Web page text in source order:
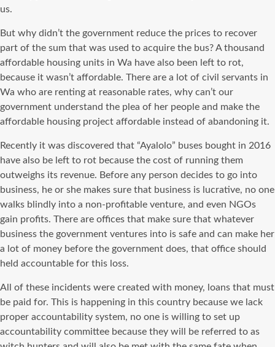
us.
But why didn’t the government reduce the prices to recover
part of the sum that was used to acquire the bus? A thousand
affordable housing units in Wa have also been left to rot,
because it wasn’t affordable. There are a lot of civil servants in
Wa who are renting at reasonable rates, why can’t our
government understand the plea of her people and make the
affordable housing project affordable instead of abandoning it.
Recently it was discovered that “Ayalolo” buses bought in 2016
have also be left to rot because the cost of running them
outweighs its revenue. Before any person decides to go into
business, he or she makes sure that business is lucrative, no one
walks blindly into a non-profitable venture, and even NGOs
gain profits. There are offices that make sure that whatever
business the government ventures into is safe and can make her
a lot of money before the government does, that office should
held accountable for this loss.
All of these incidents were created with money, loans that must
be paid for. This is happening in this country because we lack
proper accountability system, no one is willing to set up
accountability committee because they will be referred to as